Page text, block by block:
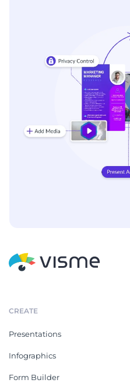
CREATE
Presentations
Infographics
Form Builder